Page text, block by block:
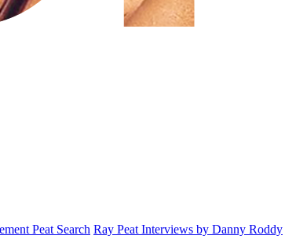
Peat Search Ray Peat Interviews by Danny Roddy